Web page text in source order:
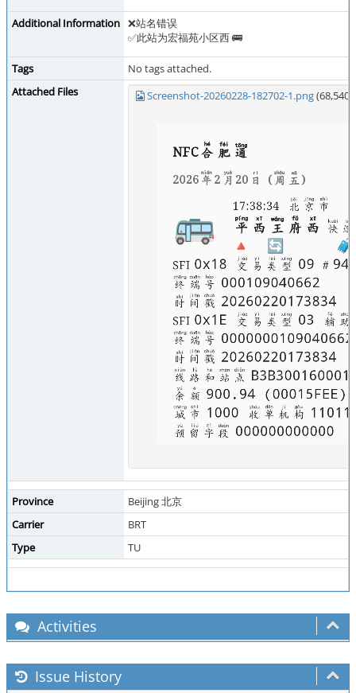
Additional Information ❌站名错误
✅此站为宏福苑小区西 🚌
Tags
No tags attached.
Attached Files
Screenshot-20260228-182702-1.png
Province
Beijing 北京
Carrier
BRT
Type
TU
Activities
Issue History